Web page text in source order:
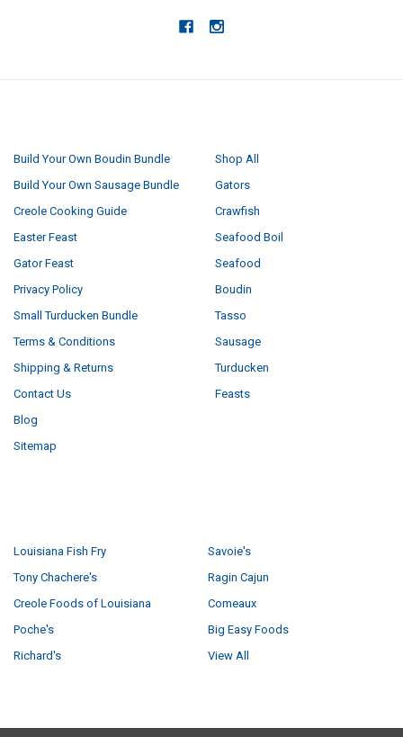
Build Your Own Boudin Bundle
Build Your Own Sausage Bundle
Creole Cooking Guide
Easter Feast
Gator Feast
Privacy Policy
Small Turducken Bundle
Terms & Conditions
Shipping & Returns
Contact Us
Blog
Sitemap
Shop All
Gators
Crawfish
Seafood Boil
Seafood
Boudin
Tasso
Sausage
Turducken
Feasts
Louisiana Fish Fry
Tony Chachere's
Creole Foods of Louisiana
Poche's
Richard's
Savoie's
Ragin Cajun
Comeaux
Big Easy Foods
View All